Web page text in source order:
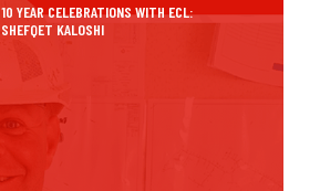
10 YEAR CELEBRATIONS WITH ECL:
SHEFQET KALOSHI